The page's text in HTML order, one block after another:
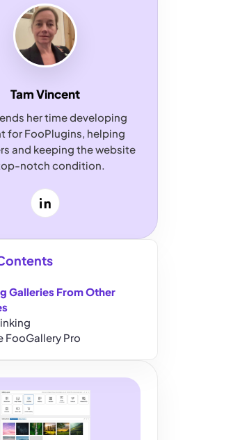
Tam Vincent
her time developing
for FooPlugins, helping
and keeping the website
notch condition.
LinkedIn
Galleries From Other
FooGallery Pro